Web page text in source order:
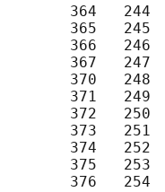
364   244
365   245
366   246
367   247
370   248
371   249
372   250
373   251
374   252
375   253
376   254